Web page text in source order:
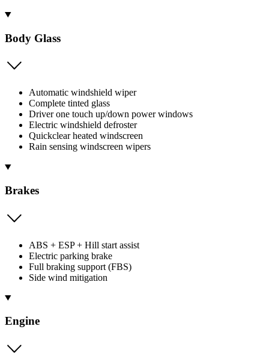
Body Glass
Automatic windshield wiper
Complete tinted glass
Driver one touch up/down power windows
Electric windshield defroster
Quickclear heated windscreen
Rain sensing windscreen wipers
Brakes
ABS + ESP + Hill start assist
Electric parking brake
Full braking support (FBS)
Side wind mitigation
Engine